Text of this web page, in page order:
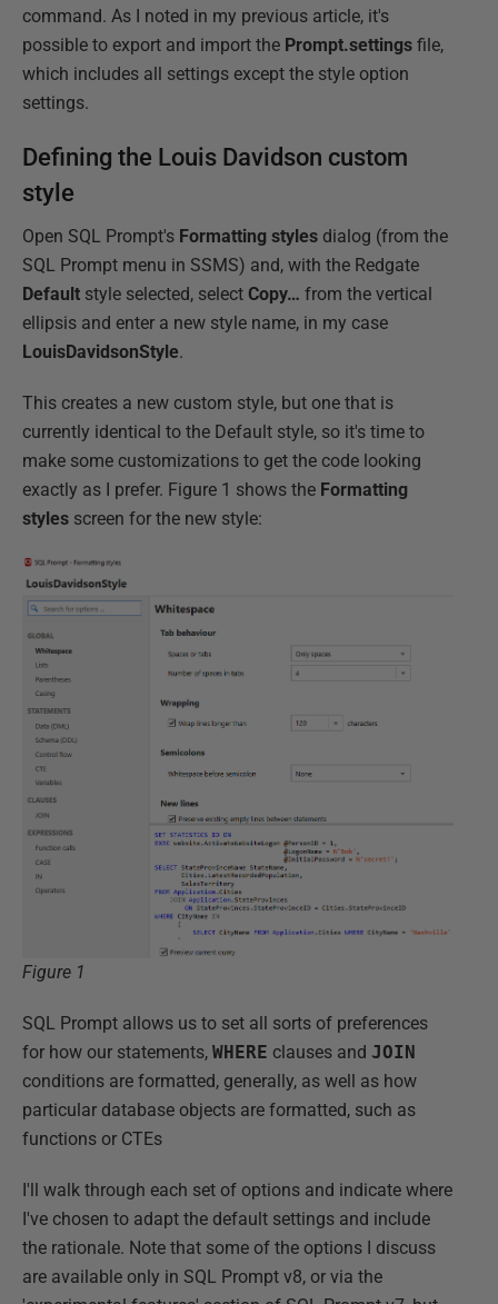
command. As I noted in my previous article, it's
possible to export and import the Prompt.settings file,
which includes all settings except the style option
settings.
Defining the Louis Davidson custom
style
Open SQL Prompt's Formatting styles dialog (from the
SQL Prompt menu in SSMS) and, with the Redgate
Default style selected, select Copy… from the vertical
ellipsis and enter a new style name, in my case
LouisDavidsonStyle.
This creates a new custom style, but one that is
currently identical to the Default style, so it's time to
make some customizations to get the code looking
exactly as I prefer. Figure 1 shows the Formatting
styles screen for the new style:
Figure 1
SQL Prompt allows us to set all sorts of preferences
for how our statements, WHERE clauses and JOIN
conditions are formatted, generally, as well as how
particular database objects are formatted, such as
functions or CTEs
I'll walk through each set of options and indicate where
I've chosen to adapt the default settings and include
the rationale. Note that some of the options I discuss
are available only in SQL Prompt v8, or via the